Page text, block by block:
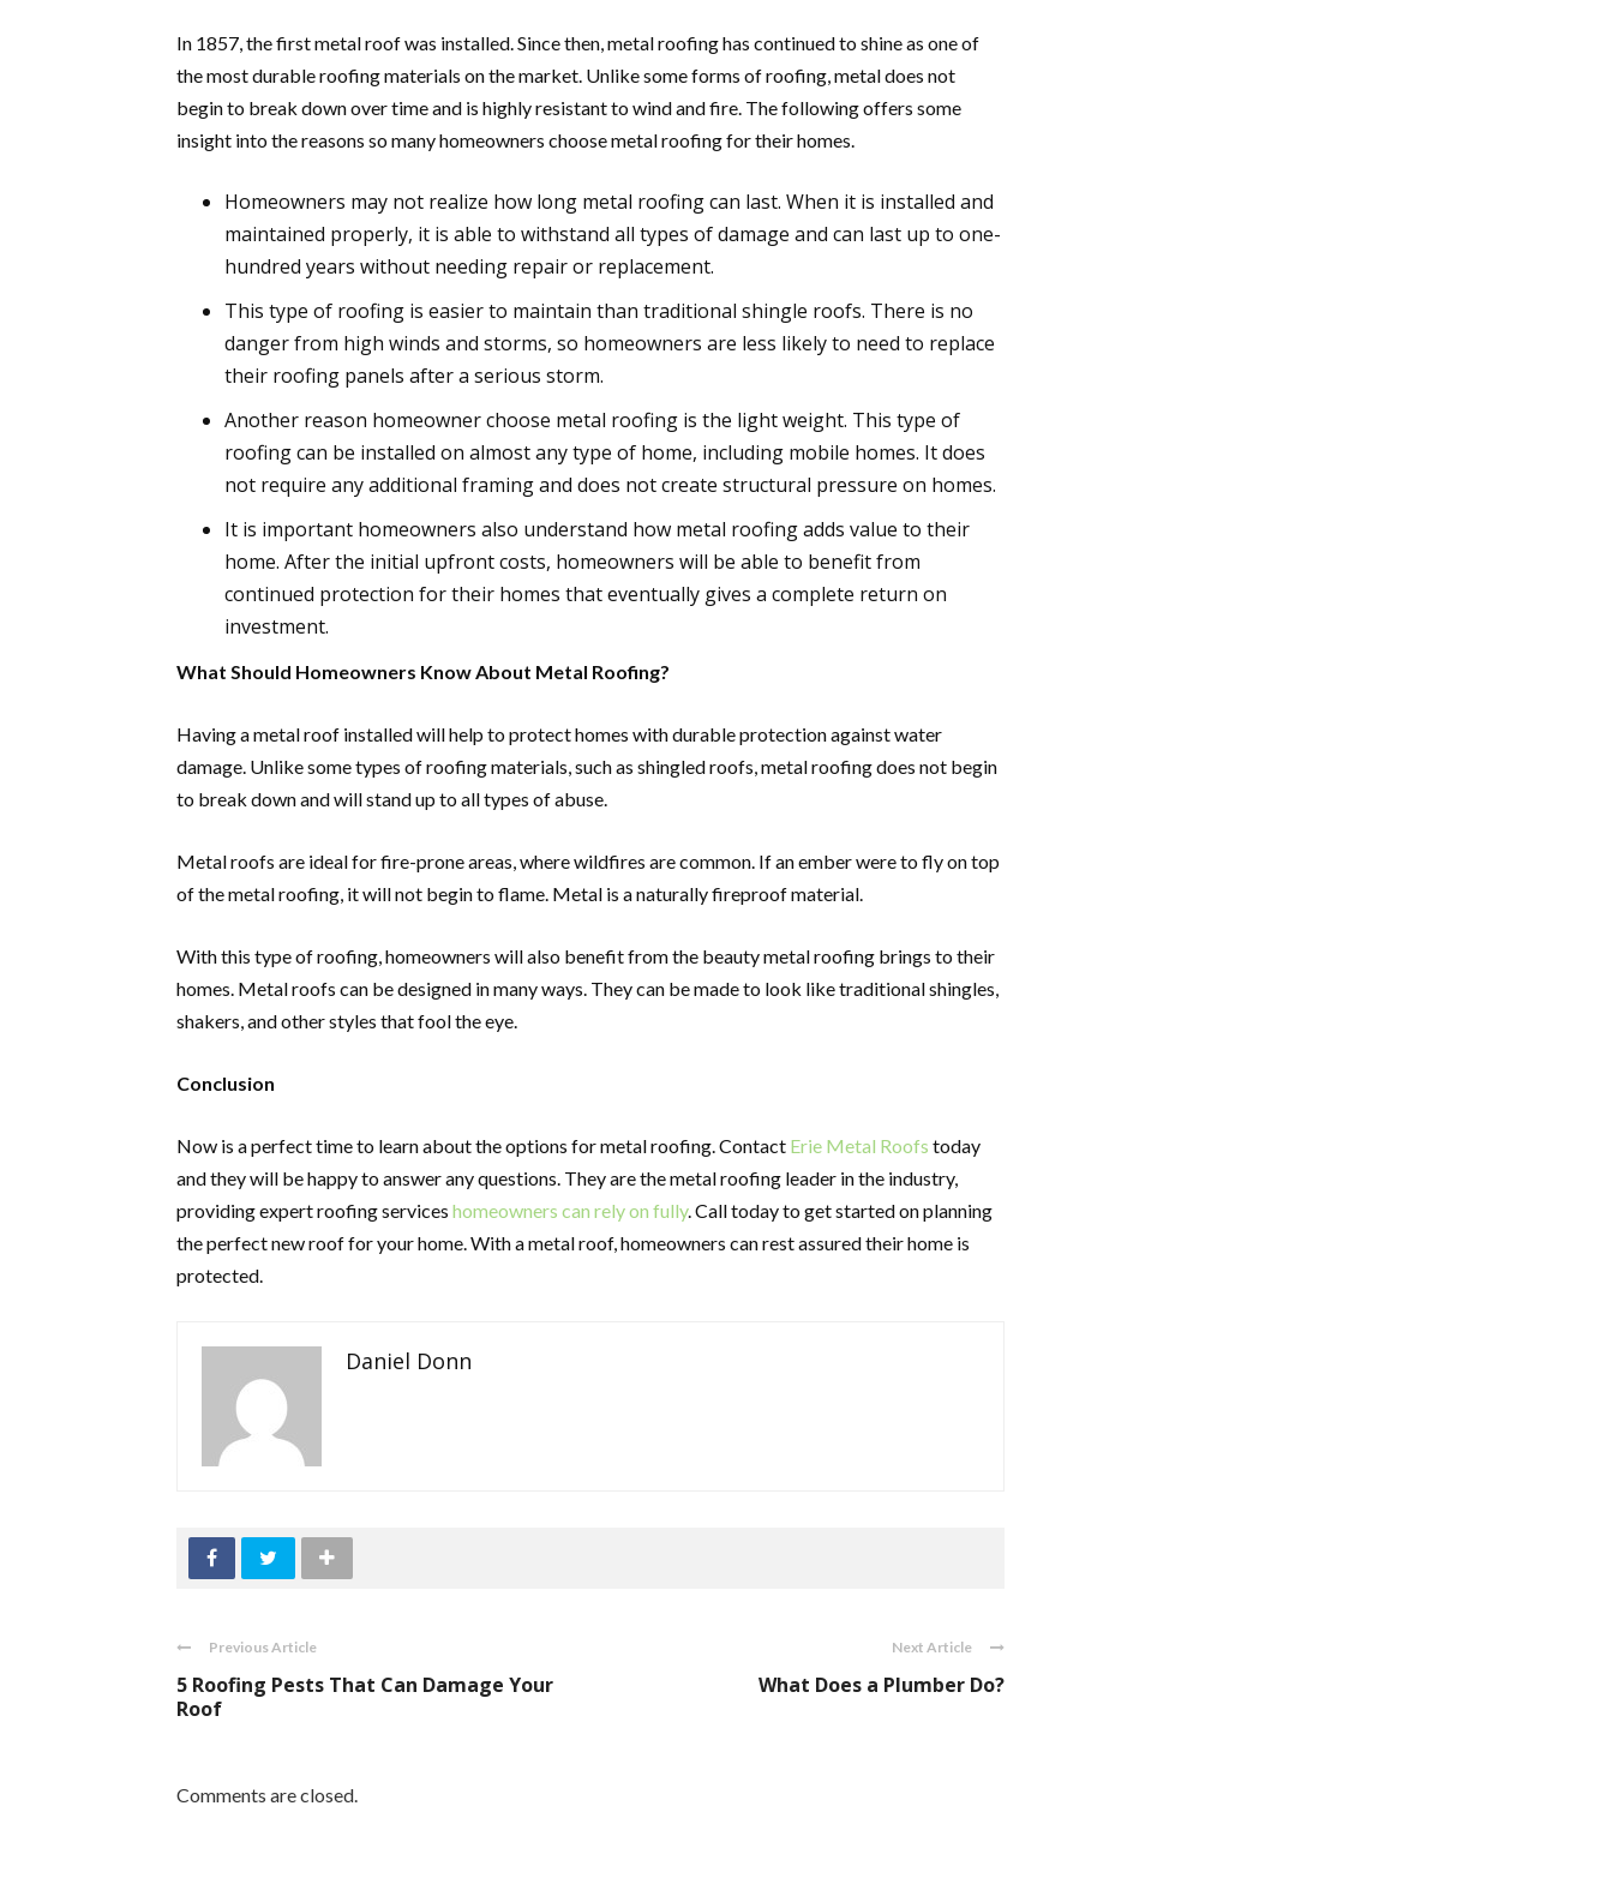
In 1857, the first metal roof was installed. Since then, metal roofing has continued to shine as one of
the most durable roofing materials on the market. Unlike some forms of roofing, metal does not
begin to break down over time and is highly resistant to wind and fire. The following offers some
insight into the reasons so many homeowners choose metal roofing for their homes.
Homeowners may not realize how long metal roofing can last. When it is installed and
maintained properly, it is able to withstand all types of damage and can last up to one-
hundred years without needing repair or replacement.
This type of roofing is easier to maintain than traditional shingle roofs. There is no
danger from high winds and storms, so homeowners are less likely to need to replace
their roofing panels after a serious storm.
Another reason homeowner choose metal roofing is the light weight. This type of
roofing can be installed on almost any type of home, including mobile homes. It does
not require any additional framing and does not create structural pressure on homes.
It is important homeowners also understand how metal roofing adds value to their
home. After the initial upfront costs, homeowners will be able to benefit from
continued protection for their homes that eventually gives a complete return on
investment.
What Should Homeowners Know About Metal Roofing?
Having a metal roof installed will help to protect homes with durable protection against water
damage. Unlike some types of roofing materials, such as shingled roofs, metal roofing does not begin
to break down and will stand up to all types of abuse.
Metal roofs are ideal for fire-prone areas, where wildfires are common. If an ember were to fly on top
of the metal roofing, it will not begin to flame. Metal is a naturally fireproof material.
With this type of roofing, homeowners will also benefit from the beauty metal roofing brings to their
homes. Metal roofs can be designed in many ways. They can be made to look like traditional shingles,
shakers, and other styles that fool the eye.
Conclusion
Now is a perfect time to learn about the options for metal roofing. Contact Erie Metal Roofs today
and they will be happy to answer any questions. They are the metal roofing leader in the industry,
providing expert roofing services homeowners can rely on fully. Call today to get started on planning
the perfect new roof for your home. With a metal roof, homeowners can rest assured their home is
protected.
Daniel Donn
Previous Article
5 Roofing Pests That Can Damage Your
Roof
Next Article
What Does a Plumber Do?
Comments are closed.